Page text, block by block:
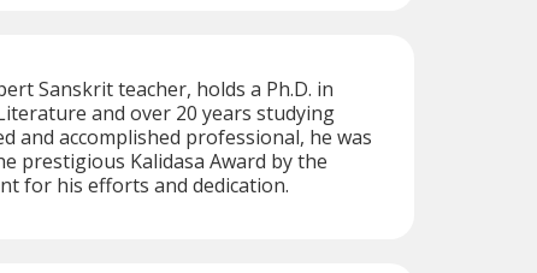
Sanskrit teacher, holds a Ph.D. in
and over 20 years studying
and accomplished professional, he was
prestigious Kalidasa Award by the
for his efforts and dedication.